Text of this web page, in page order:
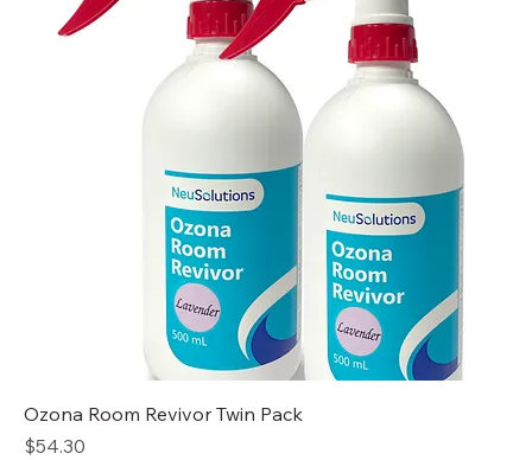
Ozona Room Revivor Twin Pack
Price
$54.30